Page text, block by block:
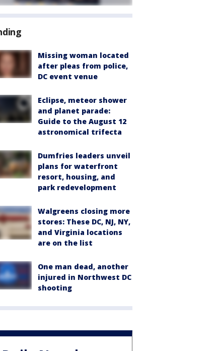
Missing woman located
after pleas from police,
DC event venue
Eclipse, meteor shower
and planet parade:
Guide to the August 12
astronomical trifecta
Dumfries leaders unveil
plans for waterfront
resort, housing, and
park redevelopment
Walgreens closing more
stores: These DC, NJ, NY,
and Virginia locations
are on the list
One man dead, another
injured in Northwest DC
shooting